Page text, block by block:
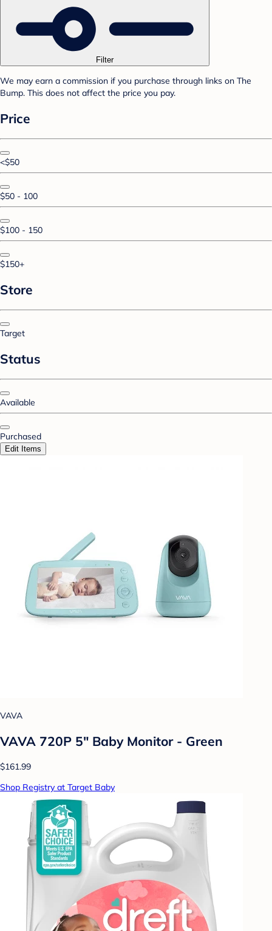
Filter
We may earn a commission if you purchase through links on The
Bump. This does not affect the price you pay.
Price
<$50
$50 - 100
$100 - 150
$150+
Store
Target
Status
Available
Purchased
Edit Items
VAVA
VAVA 720P 5" Baby Monitor - Green
$161.99
Shop Registry at Target Baby